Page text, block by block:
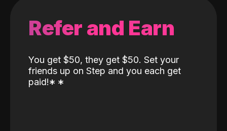
Refer and Earn
You get $50, they get $50. Set your
friends up on Step and you each get
paid!* *